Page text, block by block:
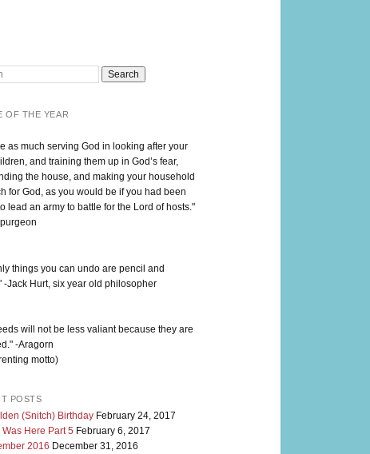
OF THE YEAR
as much serving God in looking after your
and training them up in God’s fear,
the house, and making your household
for God, as you would be if you had been
lead an army to battle for the Lord of hosts."
things you can undo are pencil and
-Jack Hurt, six year old philosopher
will not be less valiant because they are
-Aragorn
motto)
POSTS
(Snitch) Birthday February 24, 2017
Was Here Part 5 February 6, 2017
2016 December 31, 2016